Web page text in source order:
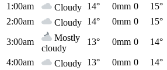
1:00am
Cloudy 14° 0mm 0 15°
2:00am
Cloudy 14° 0mm 0 15°
3:00am
Mostly
cloudy
13° 0mm 0 14°
4:00am Cloudy 13° 0mm 0 14°